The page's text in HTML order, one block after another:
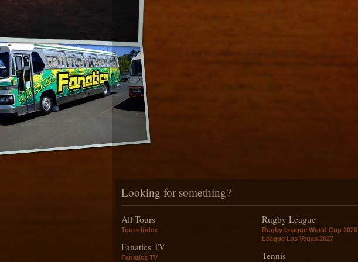
Looking for something?
All Tours
Tours index
Fanatics TV
Fanatics TV
Rugby League
Rugby League World Cup 2026
League Las Vegas 2027
Tennis